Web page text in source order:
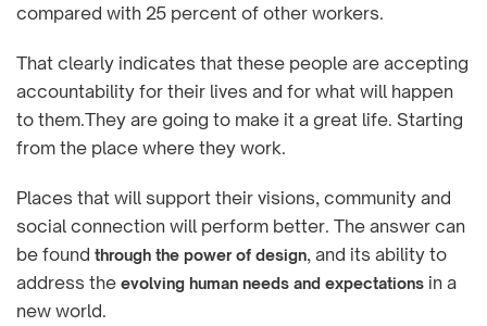
compared with 25 percent of other workers.
That clearly indicates that these people are accepting
accountability for their lives and for what will happen
to them.They are going to make it a great life. Starting
from the place where they work.
Places that will support their visions, community and
social connection will perform better. The answer can
be found through the power of design, and its ability to
address the evolving human needs and expectations in a
new world.